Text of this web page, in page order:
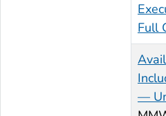
Full
—